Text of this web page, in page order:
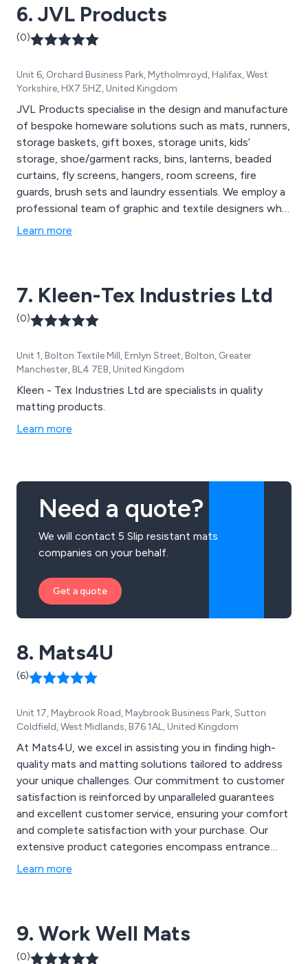
6. JVL Products
(0)
Unit 6, Orchard Business Park, Mytholmroyd, Halifax, West
Yorkshire, HX7 5HZ, United Kingdom
JVL Products specialise in the design and manufacture
of bespoke homeware solutions such as mats, runners,
storage baskets, gift boxes, storage units, kids’
storage, shoe/garment racks, bins, lanterns, beaded
curtains, fly screens, hangers, room screens, fire
guards, brush sets and laundry essentials. We employ a
professional team of graphic and textile designers who
work closely with customers in order to satisfy their
innovative.
Learn more
7. Kleen-Tex Industries Ltd
(0)
Unit 1, Bolton Textile Mill, Emlyn Street, Bolton, Greater
Manchester, BL4 7EB, United Kingdom
Kleen - Tex Industries Ltd are specialists in quality
matting products.
Learn more
Need a quote?
We will contact 5 Slip resistant mats
companies on your behalf.
Get a quote
8. Mats4U
(6)
Unit 17, Maybrook Road, Maybrook Business Park, Sutton
Coldfield, West Midlands, B76 1AL, United Kingdom
At Mats4U, we excel in assisting you in finding high-
quality mats and matting solutions tailored to address
your unique challenges. Our commitment to customer
satisfaction is reinforced by unparalleled guarantees
and excellent customer service, ensuring your comfort
and complete satisfaction with your purchase. Our
extensive product categories encompass entrance
mats, specialised mats for health and safety
safely, and much more.
Learn more
9. Work Well Mats
(0)